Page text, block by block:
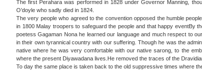
The first Perahara was performed in 1828 under Governor Manning,
O’doyle who sadly died in 1824.
The very people who agreed to the convention opposed the humble
in 1800 Malay troopers to safeguard the people and that happy eventBy
poetess Gagaman Nona he learned our language and much respect to
in their own tyrannical country with our suffering. Though he was the
native where he was very comfortable with our native sarong, to the
where the present Diyawadana lives.He removed the traces of the
To day the same place is taken back to the old suppressive times where